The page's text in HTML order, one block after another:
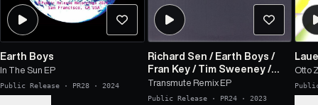
Earth Boys
In The Sun EP
Public Release · PR28 · 2024
Richard Sen / Earth Boys /
Fran Key/ Tim Sweeney/
Tendts
Transmute Remix EP
Public Release· PR24· 2023
Otto